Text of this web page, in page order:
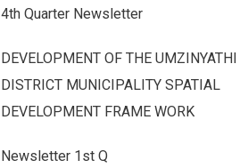
4th Quarter Newsletter
DEVELOPMENT OF THE UMZINYATHI
DISTRICT MUNICIPALITY SPATIAL
DEVELOPMENT FRAME WORK
Newsletter 1st Q